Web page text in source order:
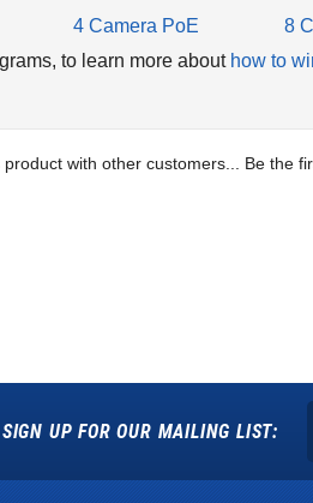
to learn more about
how to
UP FOR OUR MAILING LIST: